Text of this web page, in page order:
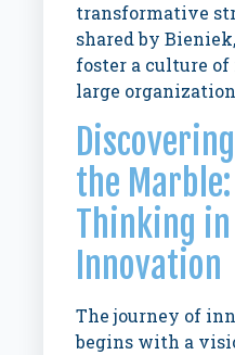
transformative
shared by
foster a culture
large
the
Thinking
Innovation
The journey of
begins with a